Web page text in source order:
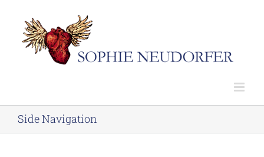
content
Side Navigation